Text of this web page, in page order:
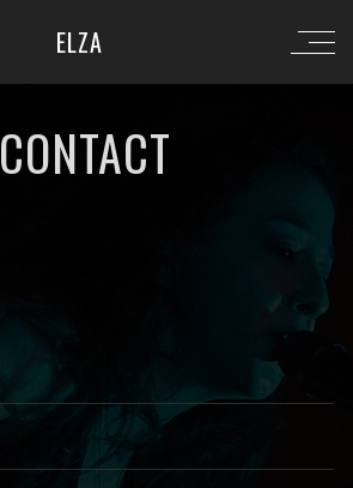
ELZA
CONTACT